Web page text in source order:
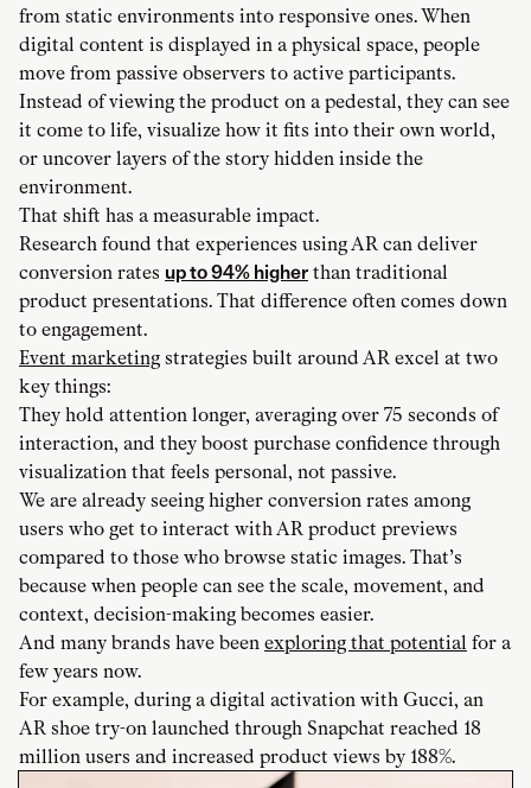
from static environments into responsive ones. When
digital content is displayed in a physical space, people
move from passive observers to active participants.
Instead of viewing the product on a pedestal, they can see
it come to life, visualize how it fits into their own world,
or uncover layers of the story hidden inside the
environment.
That shift has a measurable impact.
Research found that experiences using AR can deliver
conversion rates up to 94% higher than traditional
product presentations. That difference often comes down
to engagement.
Event marketing strategies built around AR excel at two
key things:
They hold attention longer, averaging over 75 seconds of
interaction, and they boost purchase confidence through
visualization that feels personal, not passive.
We are already seeing higher conversion rates among
users who get to interact with AR product previews
compared to those who browse static images. That’s
because when people can see the scale, movement, and
context, decision-making becomes easier.
And many brands have been exploring that potential for a
few years now.
For example, during a digital activation with Gucci, an
AR shoe try-on launched through Snapchat reached 18
million users and increased product views by 188%.